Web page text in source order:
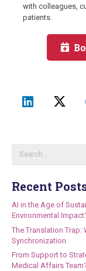
with colleagues,
patients.
Recent
AI in the Age of
Environmental
The Translation Trap:
Synchronization
From Support to
Medical Affairs